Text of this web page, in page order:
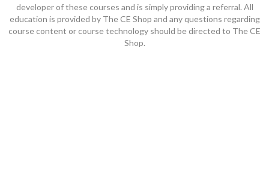
developer of these courses and is simply providing a referral. All
education is provided by The CE Shop and any questions regarding
course content or course technology should be directed to The CE
Shop.